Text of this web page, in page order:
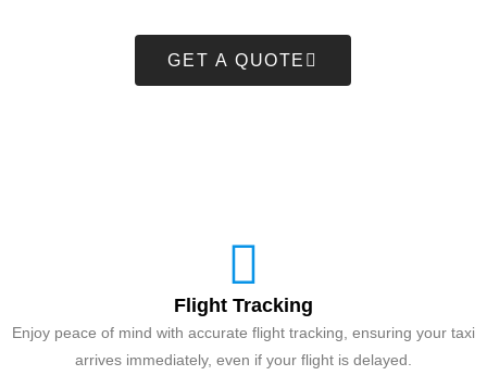
GET A QUOTE
Flight Tracking
Enjoy peace of mind with accurate flight tracking, ensuring your taxi
arrives immediately, even if your flight is delayed.